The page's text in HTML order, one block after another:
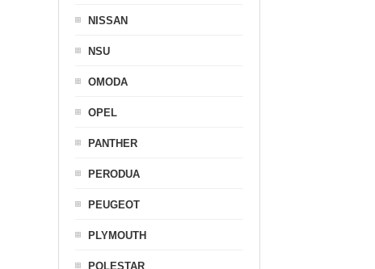
NISSAN
NSU
OMODA
OPEL
PANTHER
PERODUA
PEUGEOT
PLYMOUTH
POLESTAR